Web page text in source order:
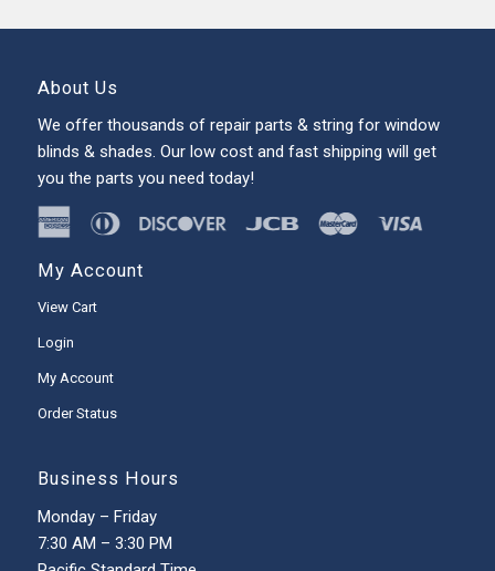
About Us
We offer thousands of repair parts & string for window
blinds & shades. Our low cost and fast shipping will get
you the parts you need today!
My Account
View Cart
Login
My Account
Order Status
Business Hours
Monday – Friday
7:30 AM – 3:30 PM